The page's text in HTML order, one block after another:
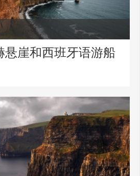
悬崖和西班牙语游船